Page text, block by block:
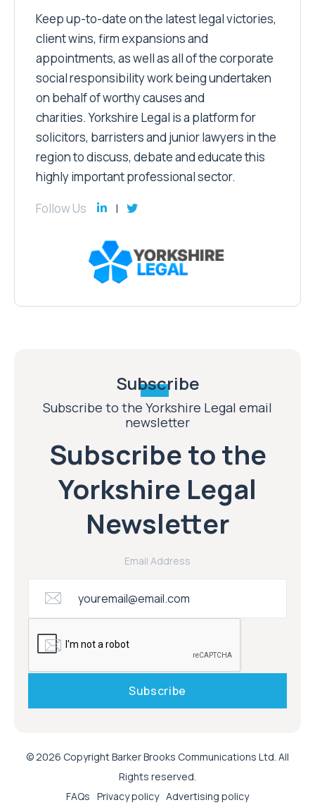
Keep up-to-date on the latest legal victories,
client wins, firm expansions and
appointments, as well as all of the corporate
social responsibility work being undertaken
on behalf of worthy causes and
charities. Yorkshire Legal is a platform for
solicitors, barristers and junior lawyers in the
region to discuss, debate and educate this
highly important professional sector.
Follow Us
Subscribe
Subscribe to the Yorkshire Legal email
newsletter
Subscribe to the
Yorkshire Legal
Newsletter
Email Address
© 2026 Copyright Barker Brooks Communications Ltd. All
Rights reserved.
FAQs Privacy policy Advertising policy